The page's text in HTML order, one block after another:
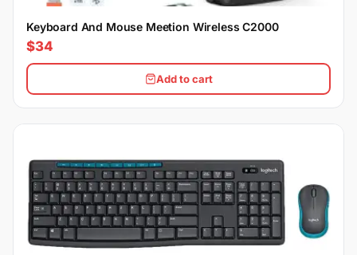
Keyboard And Mouse Meetion Wireless C2000
$34
Add to cart